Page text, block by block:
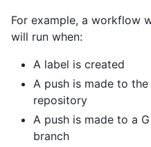
For example, a workflow
will run when:
A label is created
A push is made to the
repository
A push is made to a
branch